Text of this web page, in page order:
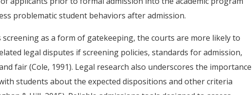
problematic student behaviors after admission.
as a form of gatekeeping, the courts are more likely to
legal disputes if screening policies, standards for admission,
fair (Cole, 1991). Legal research also underscores the importance
students about the expected dispositions and other criteria